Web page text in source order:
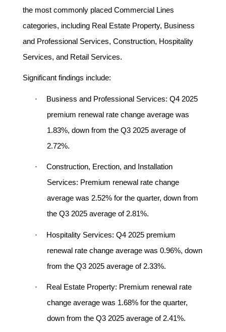
the most commonly placed Commercial Lines
categories, including Real Estate Property, Business
and Professional Services, Construction, Hospitality
Services, and Retail Services.
Significant findings include:
· Business and Professional Services: Q4 2025
premium renewal rate change average was
1.83%, down from the Q3 2025 average of
2.72%.
·
Construction, Erection, and Installation
Services: Premium renewal rate change
average was 2.52% for the quarter, down from
the Q3 2025 average of 2.81%.
· Hospitality Services: Q4 2025 premium
renewal rate change average was 0.96%, down
from the Q3 2025 average of 2.33%.
· Real Estate Property: Premium renewal rate
change average was 1.68% for the quarter,
down from the Q3 2025 average of 2.41%.